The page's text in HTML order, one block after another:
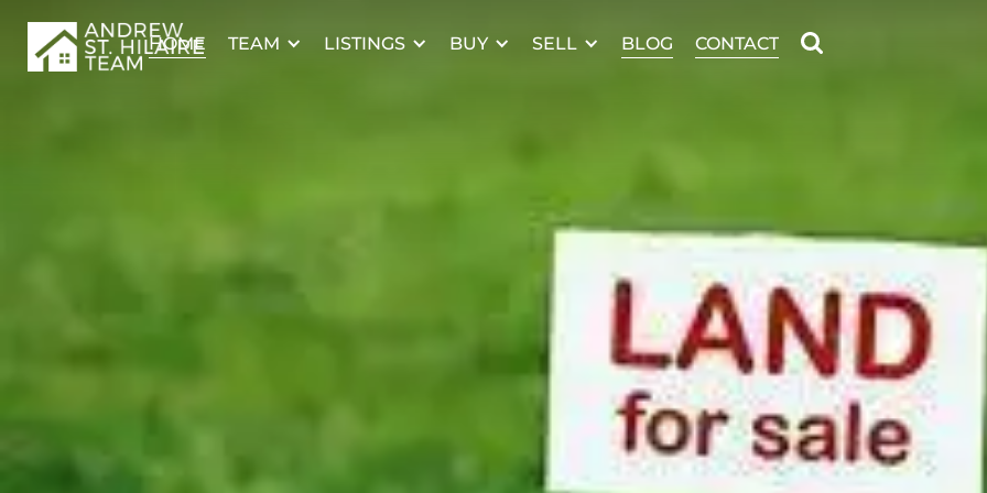
HOME TEAM LISTINGS BUY SELL BLOG CONTACT
Welcome to
15 MERIDIAN
ARGYLE ,ARGYLE